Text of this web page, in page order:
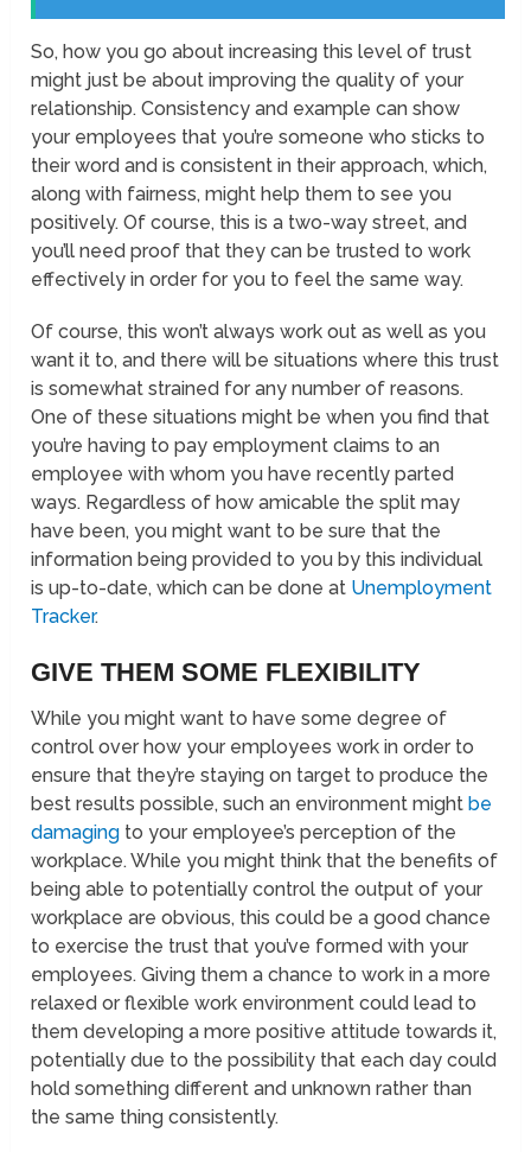
So, how you go about increasing this level of trust
might just be about improving the quality of your
relationship. Consistency and example can show
your employees that you’re someone who sticks to
their word and is consistent in their approach, which,
along with fairness, might help them to see you
positively. Of course, this is a two-way street, and
you’ll need proof that they can be trusted to work
effectively in order for you to feel the same way.
Of course, this won’t always work out as well as you
want it to, and there will be situations where this trust
is somewhat strained for any number of reasons.
One of these situations might be when you find that
you’re having to pay employment claims to an
employee with whom you have recently parted
ways. Regardless of how amicable the split may
have been, you might want to be sure that the
information being provided to you by this individual
is up-to-date, which can be done at Unemployment
Tracker.
GIVE THEM SOME FLEXIBILITY
While you might want to have some degree of
control over how your employees work in order to
ensure that they’re staying on target to produce the
best results possible, such an environment might be
damaging to your employee’s perception of the
workplace. While you might think that the benefits of
being able to potentially control the output of your
workplace are obvious, this could be a good chance
to exercise the trust that you’ve formed with your
employees. Giving them a chance to work in a more
relaxed or flexible work environment could lead to
them developing a more positive attitude towards it,
potentially due to the possibility that each day could
hold something different and unknown rather than
the same thing consistently.